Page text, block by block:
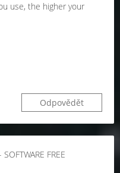
use, the higher your
Odpovědět
FREE